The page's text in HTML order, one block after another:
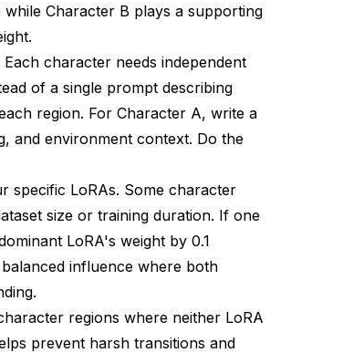
Character B plays a supporting
character needs independent
of a single prompt describing
region. For Character A, write a
and environment context. Do the
specific LoRAs. Some character
size or training duration. If one
LoRA's weight by 0.1
influence where both
regions where neither LoRA
prevent harsh transitions and